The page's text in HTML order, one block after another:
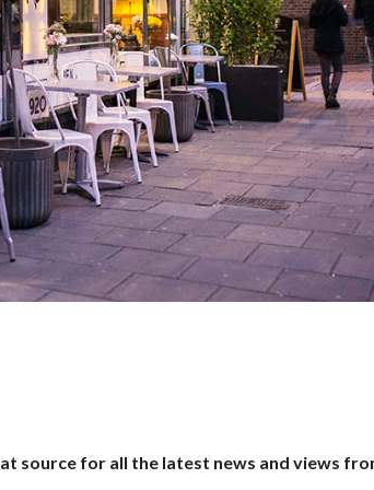
source for all the latest news and views